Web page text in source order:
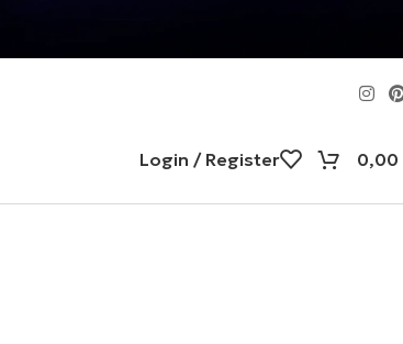
Login / Register 0,00